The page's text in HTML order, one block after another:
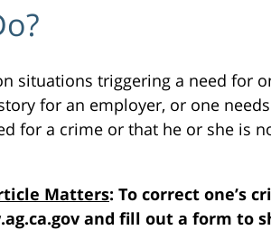
situations triggering a need for
for an employer, or one
for a crime or that he or she is
Matters: To correct one’s
and fill out a form to